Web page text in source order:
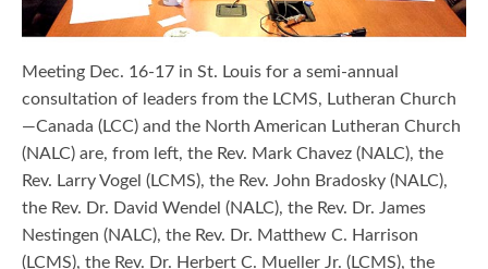
Meeting Dec. 16-17 in St. Louis for a semi-annual
consultation of leaders from the LCMS, Lutheran Church
—Canada (LCC) and the North American Lutheran Church
(NALC) are, from left, the Rev. Mark Chavez (NALC), the
Rev. Larry Vogel (LCMS), the Rev. John Bradosky (NALC),
the Rev. Dr. David Wendel (NALC), the Rev. Dr. James
Nestingen (NALC), the Rev. Dr. Matthew C. Harrison
(LCMS), the Rev. Dr. Herbert C. Mueller Jr. (LCMS), the